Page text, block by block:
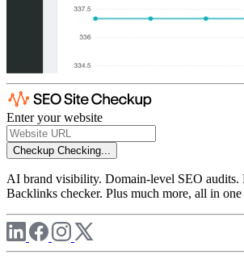
Enter your website
Checkup Checking...
AI brand visibility. Domain-level SEO
Backlinks checker. Plus much more, all in